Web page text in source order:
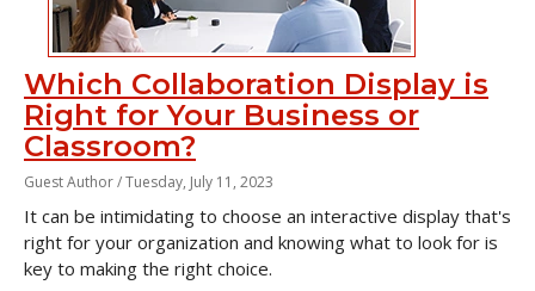
Which Collaboration Display is
Right for Your Business or
Classroom?
Guest Author /Tuesday, July 11, 2023
It can be intimidating to choose an interactive display that's
right for your organization and knowing what to look for is
key to making the right choice.